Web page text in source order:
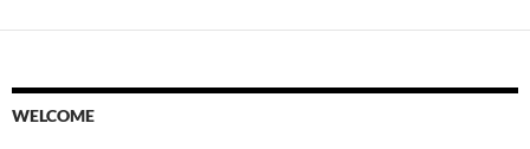
WELCOME